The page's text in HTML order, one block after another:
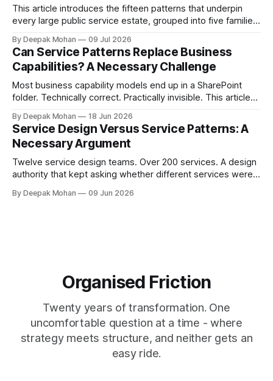
This article introduces the fifteen patterns that underpin
every large public service estate, grouped into five families,
complete services.
By Deepak Mohan 09 Jul 2026
Can Service Patterns Replace Business
Capabilities? A Necessary Challenge
Most business capability models end up in a SharePoint
folder. Technically correct. Practically invisible. This article
whether it is the right starting point for every organisation.
And to propose something more accessible in its place.
By Deepak Mohan 18 Jun 2026
Service Design Versus Service Patterns: A
Necessary Argument
Twelve service design teams. Over 200 services. A design
authority that kept asking whether different services were
designers who disagreed. Business architects who found
By Deepak Mohan 09 Jun 2026
Organised Friction
Twenty years of transformation. One
uncomfortable question at a time - where
strategy meets structure, and neither gets an
easy ride.